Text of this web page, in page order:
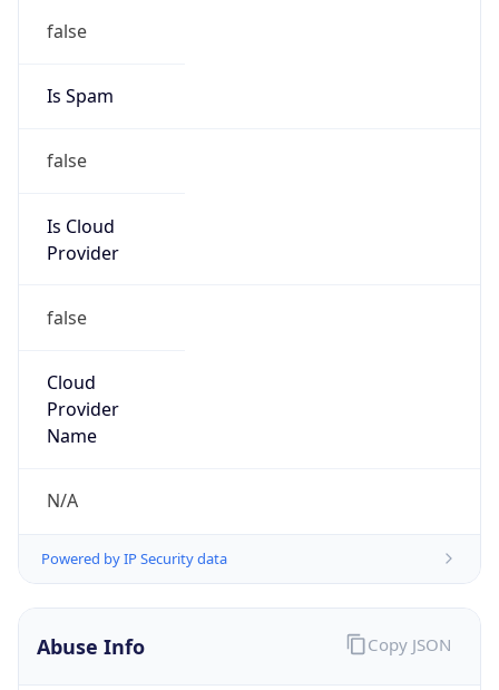
false
Is Spam
false
Is Cloud
Provider
false
Cloud
Provider
Name
N/A
Powered by IP Security data
Abuse Info Copy JSON